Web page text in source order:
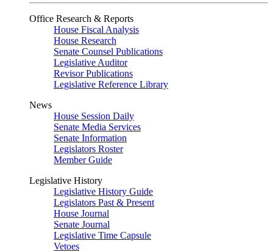
Office Research & Reports
House Fiscal Analysis
House Research
Senate Counsel Publications
Legislative Auditor
Revisor Publications
Legislative Reference Library
News
House Session Daily
Senate Media Services
Senate Information
Legislators Roster
Member Guide
Legislative History
Legislative History Guide
Legislators Past & Present
House Journal
Senate Journal
Legislative Time Capsule
Vetoes